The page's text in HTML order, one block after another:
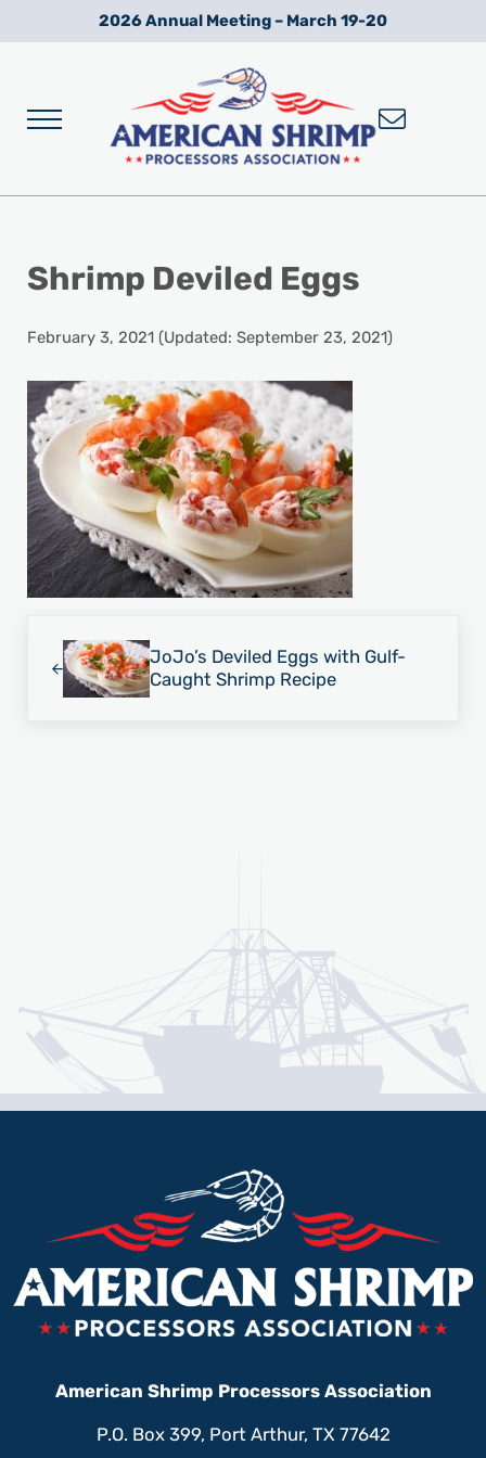
Skip to main content
Skip to after header navigation
Skip to site footer2026 Annual Meeting – March 19-20
Menu
Shrimp Deviled Eggs
February 3, 2021(Updated: September 23, 2021)
JoJo’s Deviled Eggs with Gulf-
Caught Shrimp Recipe
American Shrimp Processors Association
P.O. Box 399, Port Arthur, TX 77642